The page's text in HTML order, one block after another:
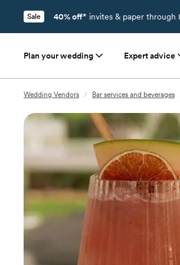
Sale 40% off* invites & paper through
Plan your wedding Expert advice
Wedding Vendors / Bar services and beverages